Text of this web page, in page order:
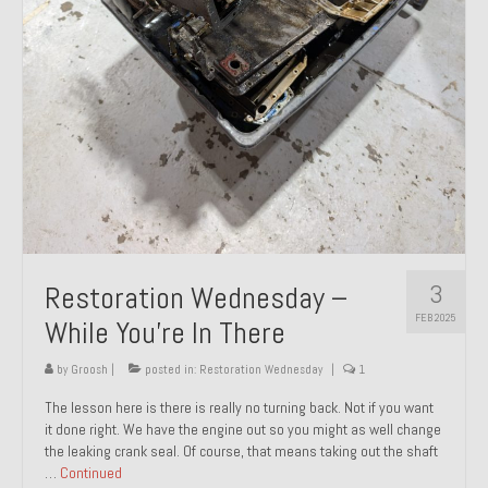
About and Contact
To Groosh.com
3
FEB 2025
Restoration Wednesday –
While You’re In There
by Groosh posted in: Restoration Wednesday 1
The lesson here is there is really no turning back. Not if you want
it done right. We have the engine out so you might as well change
the leaking crank seal. Of course, that means taking out the shaft
… Continued